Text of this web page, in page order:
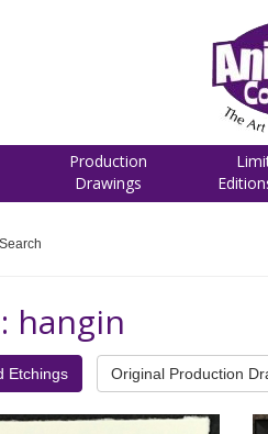
Production
Drawings
Search
hangin
Etchings Original Production